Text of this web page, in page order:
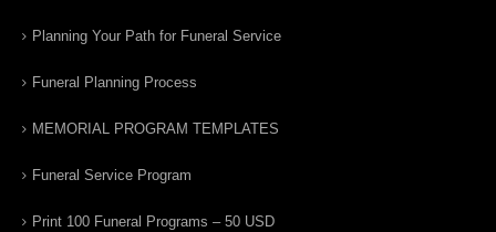
Planning Your Path for Funeral Service
Funeral Planning Process
MEMORIAL PROGRAM TEMPLATES
Funeral Service Program
Print 100 Funeral Programs – 50 USD